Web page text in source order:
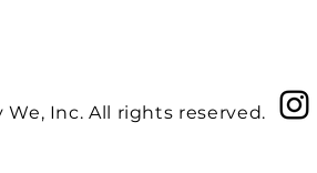
Inc. All rights reserved.